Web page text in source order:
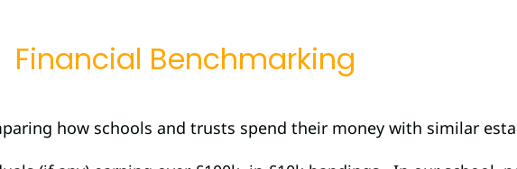
Financial Benchmarking
how schools and trusts spend their money with similar